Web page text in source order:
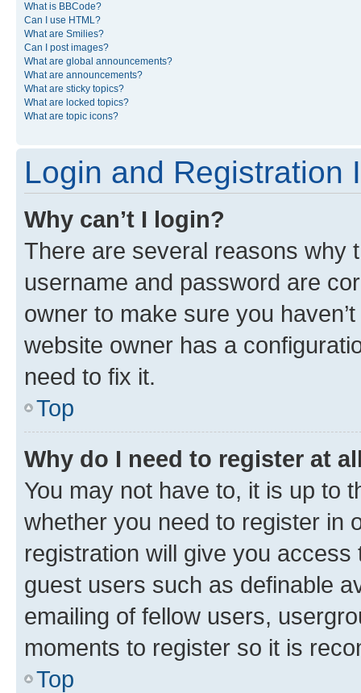
What is BBCode?
Can I use HTML?
What are Smilies?
Can I post images?
What are global announcements?
What are announcements?
What are sticky topics?
What are locked topics?
What are topic icons?
Login and Registration
Why can’t I login?
There are several reasons why
username and password are
owner to make sure you
website owner has a
need to fix it.
Top
Why do I need to register at
You may not have to, it is up to
whether you need to register in
registration will give you
guest users such as definable
emailing of fellow users,
moments to register so it is
Top